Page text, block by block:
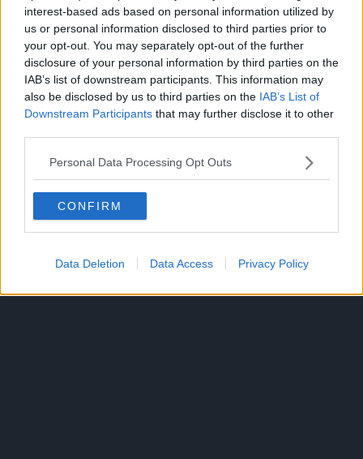
interest-based ads based on personal information utilized by
us or personal information disclosed to third parties prior to
your opt-out. You may separately opt-out of the further
disclosure of your personal information by third parties on the
IAB’s list of downstream participants. This information may
also be disclosed by us to third parties on the IAB’s List of
Downstream Participants that may further disclose it to other
Personal Data Processing Opt Outs
CONFIRM
Data Deletion Data Access Privacy Policy
This is because Muta only betrayed the Jujutsu society to
regain his body, he was a good person at heart who aimed
to achieve his goal and then take out the opponents. Muta
realized that his survival wasn’t guaranteed, and hence,
created these puppets to brief all sorcerers about all the
information he had on the curses and their plan!
These communication puppets played a fairly important
role in the first half of the arc, helping Yuji and the other
energy, Kokichi Muta truly died, having lost all connection